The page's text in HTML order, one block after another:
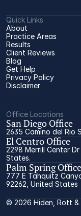
Quick Links
About
Practice Areas
Results
Client Reviews
Blog
Get Help
Privacy Policy
Disclaimer
Office Locations
San Diego Office
2635 Camino del Rio
El Centro Office
2298 Merrill Center
States.
Palm Spring Office
777 E Tahquitz
92262, United States
© 2026 Hiden, Rott &